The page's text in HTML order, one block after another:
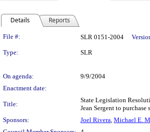
Details Reports
Legislation Details
File #: SLR 0151-2004
Type: SLR
On agenda:
9/9/2004
Enactment date:
Title:
State Legislation
Jean Sergent to
Sponsors:
Joel Rivera, Michael E.